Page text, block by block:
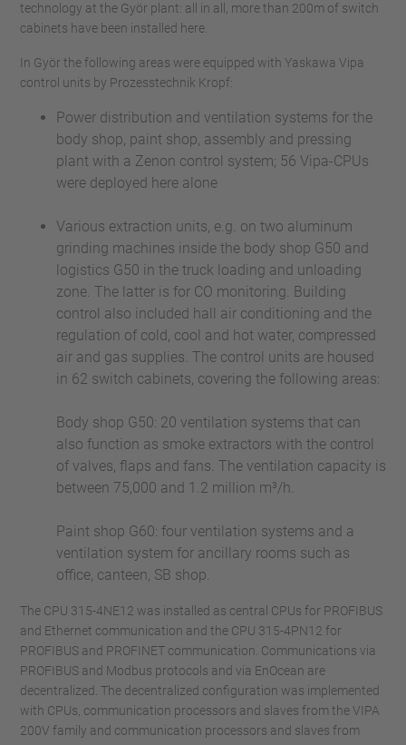
technology at the Györ plant: all in all, more than 200m of switch
cabinets have been installed here.
In Györ the following areas were equipped with Yaskawa Vipa
control units by Prozesstechnik Kropf:
Power distribution and ventilation systems for the
body shop, paint shop, assembly and pressing
plant with a Zenon control system; 56 Vipa-CPUs
were deployed here alone
Various extraction units, e.g. on two aluminum
grinding machines inside the body shop G50 and
logistics G50 in the truck loading and unloading
zone. The latter is for CO monitoring. Building
control also included hall air conditioning and the
regulation of cold, cool and hot water, compressed
air and gas supplies. The control units are housed
in 62 switch cabinets, covering the following areas:
Body shop G50: 20 ventilation systems that can
also function as smoke extractors with the control
of valves, flaps and fans. The ventilation capacity is
between 75,000 and 1.2 million m³/h.
Paint shop G60: four ventilation systems and a
ventilation system for ancillary rooms such as
office, canteen, SB shop.
The CPU 315-4NE12 was installed as central CPUs for PROFIBUS
and Ethernet communication and the CPU 315-4PN12 for
PROFIBUS and PROFINET communication. Communications via
PROFIBUS and Modbus protocols and via EnOcean are
decentralized. The decentralized configuration was implemented
with CPUs, communication processors and slaves from the VIPA
200V family and communication processors and slaves from